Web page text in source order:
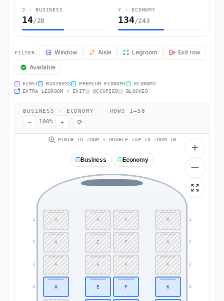
J · BUSINESS
14/28
Y · ECONOMY
134/243
QF38 Seat Map — Singapore to Melbourne. Qantas flight QF38
FILTER: Window Aisle Legroom
Exit row
Available
FIRST BUSINESS PREMIUM ECONOMY
ECONOMY
EXTRA LEGROOM / EXIT
OCCUPIED BLOCKED
BUSINESS · ECONOMY · ROWS 1–58
− 100% + ⟳
PINCH TO ZOOM • DOUBLE-TAP TO ZOOM IN
Business Economy
1 1
2 2
3 3
4 4
A E F K
A E F K
A E F K
A E F K